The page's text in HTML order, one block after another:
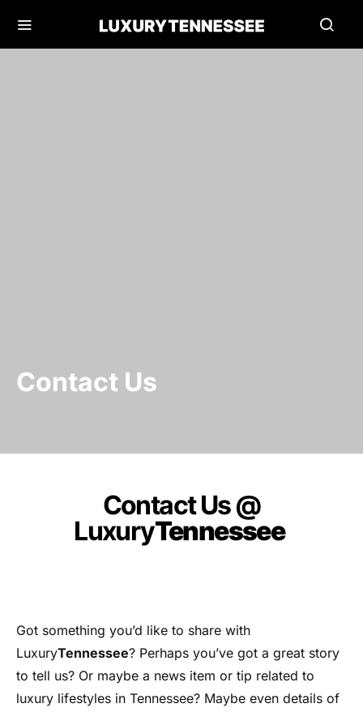
Contact Us
Contact Us @
LuxuryTennessee
Got something you’d like to share with
LuxuryTennessee? Perhaps you’ve got a great story
to tell us? Or maybe a news item or tip related to
luxury lifestyles in Tennessee? Maybe even details of